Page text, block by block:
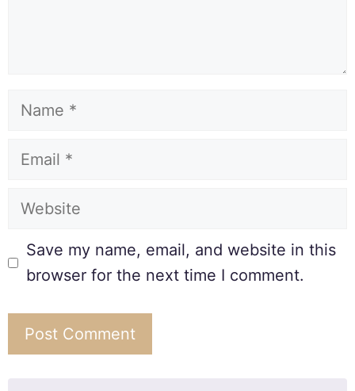
Save my name, email, and website in this
browser for the next time I comment.